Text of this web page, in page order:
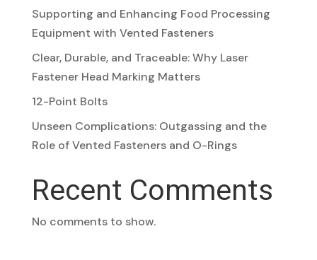
Supporting and Enhancing Food Processing
Equipment with Vented Fasteners
Clear, Durable, and Traceable: Why Laser
Fastener Head Marking Matters
12-Point Bolts
Unseen Complications: Outgassing and the
Role of Vented Fasteners and O-Rings
Recent Comments
No comments to show.